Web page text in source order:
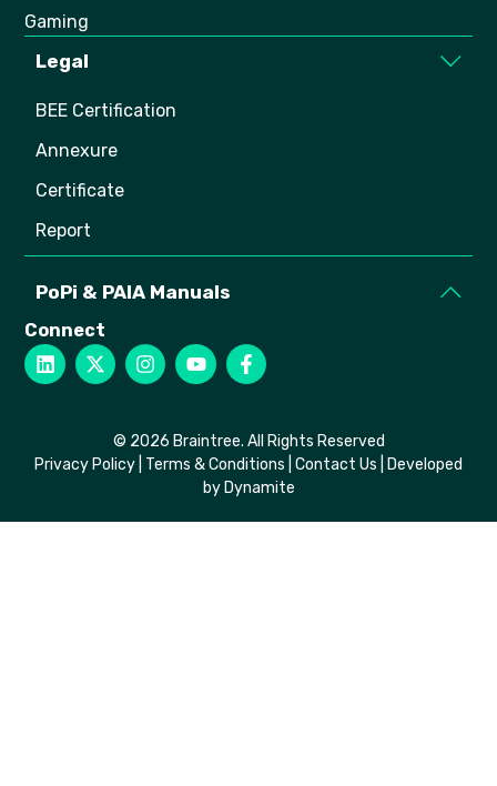
Gaming
Legal
BEE Certification
Annexure
Certificate
Report
PoPi & PAIA Manuals
Connect
© 2026 Braintree. All Rights Reserved
Privacy Policy Terms & Conditions Contact Us | Developed
by Dynamite